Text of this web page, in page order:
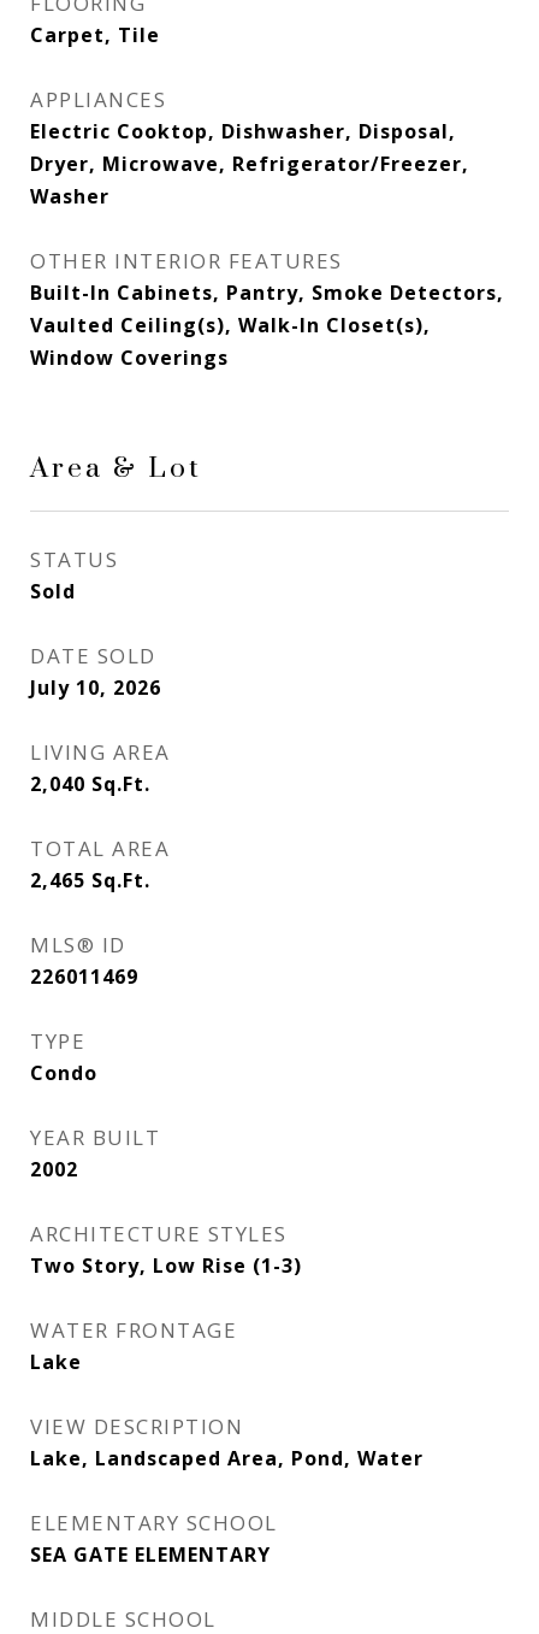
Carpet, Tile
APPLIANCES
Electric Cooktop, Dishwasher, Disposal,
Dryer, Microwave, Refrigerator/Freezer,
Washer
OTHER INTERIOR FEATURES
Built-In Cabinets, Pantry, Smoke Detectors,
Vaulted Ceiling(s), Walk-In Closet(s),
Window Coverings
Area & Lot
STATUS
Sold
DATE SOLD
July 10, 2026
LIVING AREA
2,040 Sq.Ft.
TOTAL AREA
2,465 Sq.Ft.
MLS® ID
226011469
TYPE
Condo
YEAR BUILT
2002
ARCHITECTURE STYLES
Two Story, Low Rise (1-3)
WATER FRONTAGE
Lake
VIEW DESCRIPTION
Lake, Landscaped Area, Pond, Water
ELEMENTARY SCHOOL
SEA GATE ELEMENTARY
MIDDLE SCHOOL